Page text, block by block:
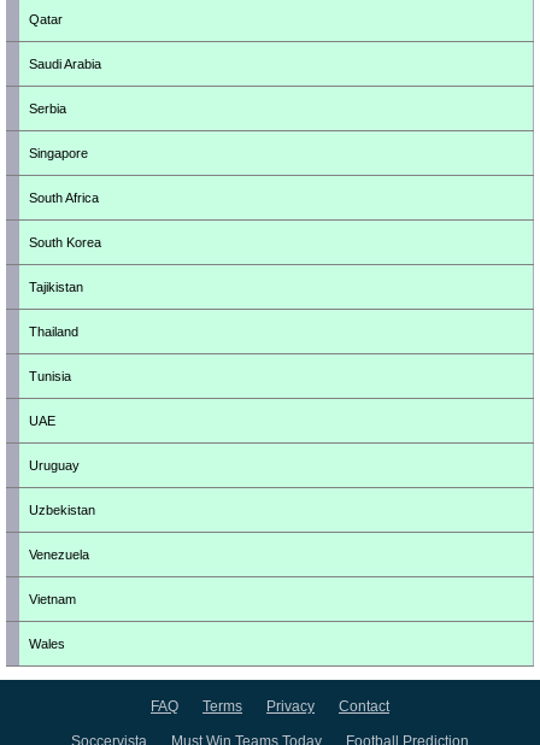
Qatar
Saudi Arabia
Serbia
Singapore
South Africa
South Korea
Tajikistan
Thailand
Tunisia
UAE
Uruguay
Uzbekistan
Venezuela
Vietnam
Wales
FAQ Terms Privacy Contact